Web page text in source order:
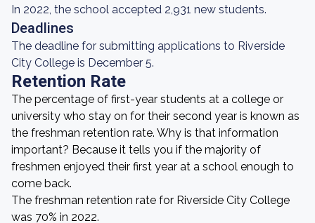
In 2022, the school accepted 2,931 new students.
Deadlines
The deadline for submitting applications to Riverside
City College is December 5.
Retention Rate
The percentage of first-year students at a college or
university who stay on for their second year is known as
the freshman retention rate. Why is that information
important? Because it tells you if the majority of
freshmen enjoyed their first year at a school enough to
come back.
The freshman retention rate for Riverside City College
was 70% in 2022.